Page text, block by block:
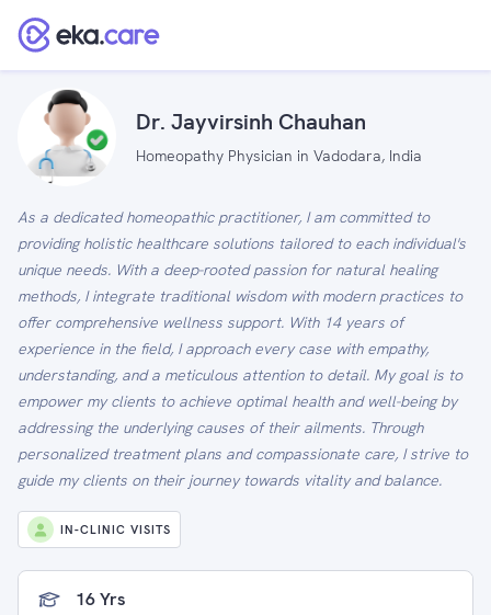
Dr. Jayvirsinh Chauhan
Homeopathy Physician in Vadodara, India
As a dedicated homeopathic practitioner, I am committed to
providing holistic healthcare solutions tailored to each individual's
unique needs. With a deep-rooted passion for natural healing
methods, I integrate traditional wisdom with modern practices to
offer comprehensive wellness support. With 14 years of
experience in the field, I approach every case with empathy,
understanding, and a meticulous attention to detail. My goal is to
empower my clients to achieve optimal health and well-being by
addressing the underlying causes of their ailments. Through
personalized treatment plans and compassionate care, I strive to
guide my clients on their journey towards vitality and balance.
IN-CLINIC VISITS
16 Yrs